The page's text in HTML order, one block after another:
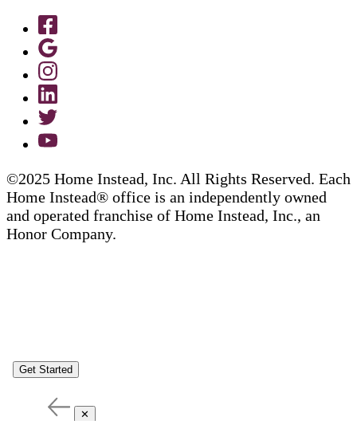
©2025 Home Instead, Inc. All Rights Reserved. Each
Home Instead® office is an independently owned
and operated franchise of Home Instead, Inc., an
Honor Company.
Get Started
✕